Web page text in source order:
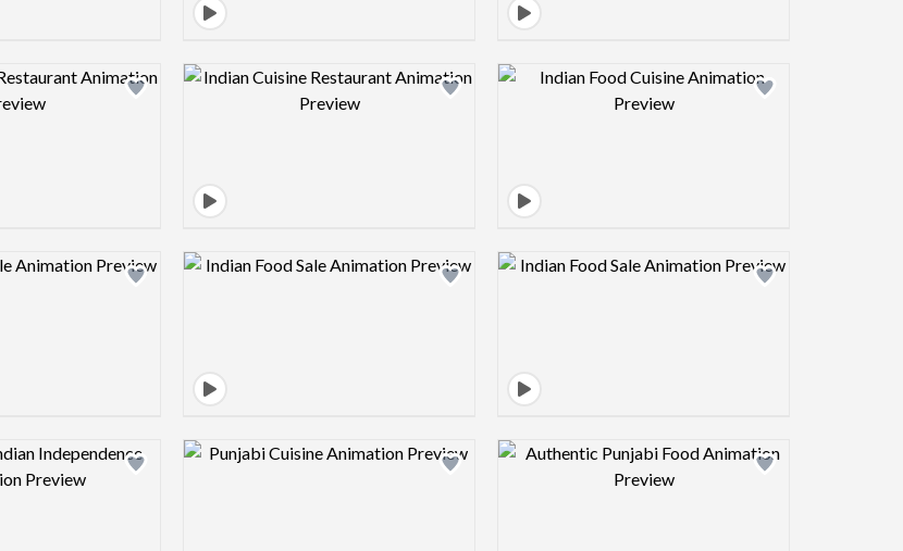
Design preview image Design preview image Design preview image
Design preview image Design preview image Design preview image
Design preview image Design preview image Design preview image